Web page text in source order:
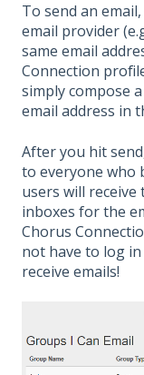
To send an
email provider
same email
Connection
simply compose
email address in
After you hit
to everyone who
users will
inboxes for the
Chorus
not have to log
receive emails!